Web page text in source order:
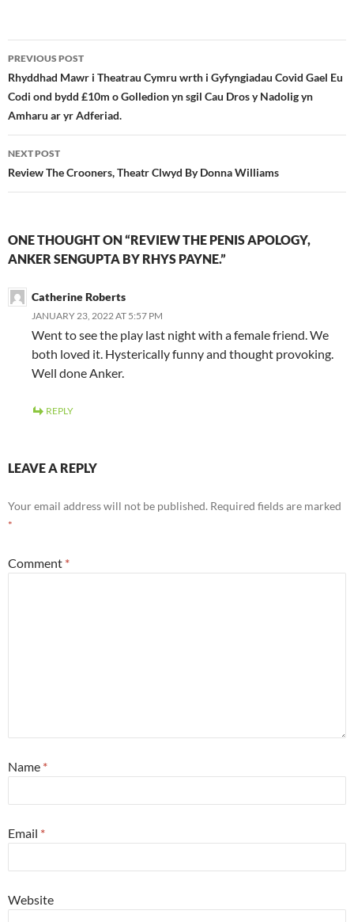
Post
navigation
PREVIOUS POST
Rhyddhad Mawr i Theatrau Cymru wrth i Gyfyngiadau Covid Gael Eu
Codi ond bydd £10m o Golledion yn sgil Cau Dros y Nadolig yn
Amharu ar yr Adferiad.
NEXT POST
Review The Crooners, Theatr Clwyd By Donna Williams
ONE THOUGHT ON “REVIEW THE PENIS APOLOGY,
ANKER SENGUPTA BY RHYS PAYNE.”
Catherine Roberts
JANUARY 23, 2022 AT 5:57 PM
Went to see the play last night with a female friend. We
both loved it. Hysterically funny and thought provoking.
Well done Anker.
REPLY
LEAVE A REPLY
Your email address will not be published. Required fields are marked
*
Comment *
Name *
Email *
Website